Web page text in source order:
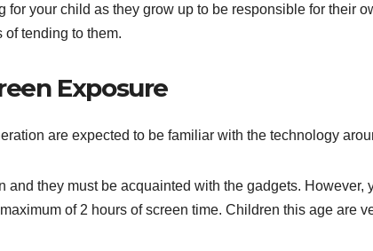
for your child as they grow up to be responsible for their
of tending to them.
Exposure
are expected to be familiar with the technology
and they must be acquainted with the gadgets. However,
of 2 hours of screen time. Children this age are